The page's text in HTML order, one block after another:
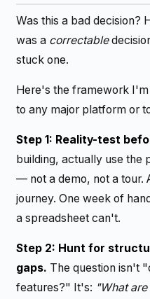
Was this a bad decision?
was a correctable
stuck one.
Here's the framework
to any major platform or
Step 1: Reality-test
building, actually use the
— not a demo, not a tour.
journey. One week of
a spreadsheet can't.
Step 2: Hunt for
gaps. The question isn't
features?" It's: "What